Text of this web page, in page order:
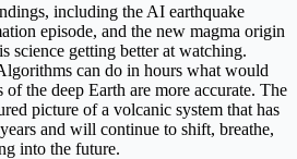
including the AI earthquake
episode, and the new magma origin
science getting better at watching.
can do in hours what would
the deep Earth are more accurate. The
picture of a volcanic system that has
and will continue to shift, breathe,
into the future.